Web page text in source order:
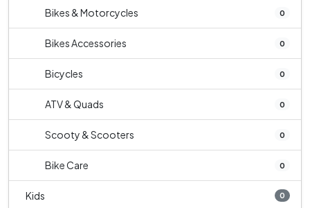
Bikes & Motorcycles 0
Bikes Accessories 0
Bicycles 0
ATV & Quads 0
Scooty & Scooters 0
Bike Care 0
Kids 0